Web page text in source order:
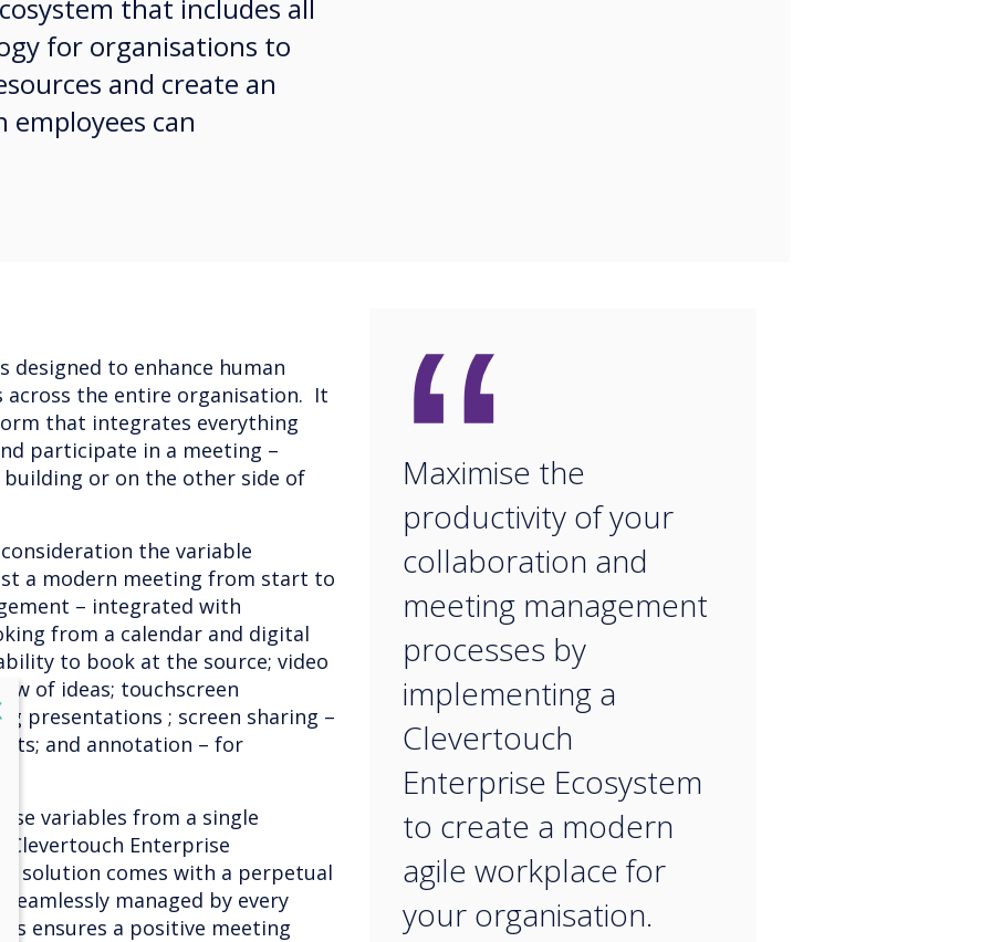
that includes all
for organisations to
and create an
can
designed to enhance human
across the entire organisation. It
that integrates everything
participate in a meeting –
building or on the other side of
the variable
a modern meeting from start to
– integrated with
from a calendar and digital
to book at the source; video
of ideas; touchscreen
presentations ; screen sharing –
and annotation – for
variables from a single
Clevertouch Enterprise
solution comes with a perpetual
managed by every
ensures a positive meeting
“
Maximise the
productivity of your
collaboration and
meeting management
processes by
implementing a
Clevertouch
Enterprise Ecosystem
to create a modern
agile workplace for
your organisation.